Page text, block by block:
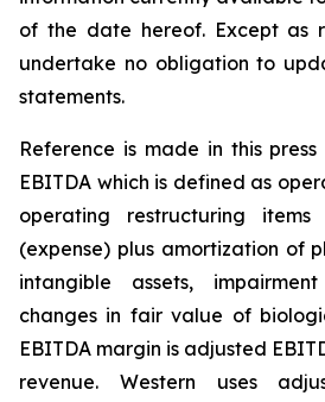
of the date hereof. Except as
undertake no obligation to
statements.
Reference is made in this
EBITDA which is defined as
operating restructuring
(expense) plus amortization of
intangible assets,
changes in fair value of
EBITDA margin is adjusted
revenue. Western uses